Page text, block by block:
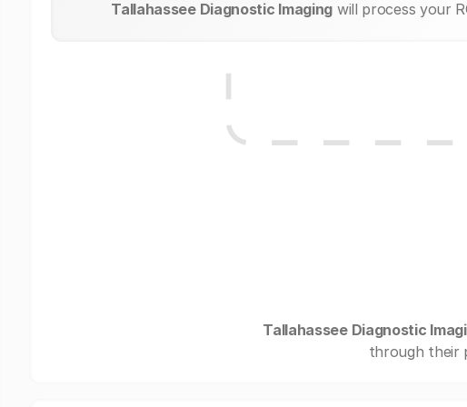
Tallahassee Diagnostic Imaging will process your
Tallahassee Diagnostic
through their